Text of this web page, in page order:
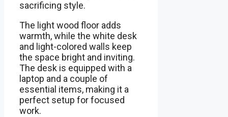
sacrificing style.
The light wood floor adds
warmth, while the white desk
and light-colored walls keep
the space bright and inviting.
The desk is equipped with a
laptop and a couple of
essential items, making it a
perfect setup for focused
work.